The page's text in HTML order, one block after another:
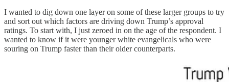
I wanted to dig down one layer on some of these larger groups to try
and sort out which factors are driving down Trump’s approval
ratings. To start with, I just zeroed in on the age of the respondent. I
wanted to know if it were younger white evangelicals who were
souring on Trump faster than their older counterparts.